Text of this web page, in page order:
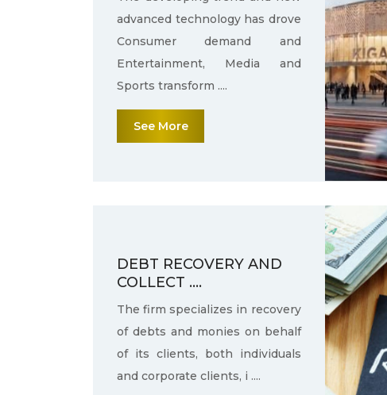
advanced technology has drove
Consumer demand and
Entertainment, Media and
Sports transform ....
See More
DEBT RECOVERY AND
COLLECT ....
The firm specializes in recovery
of debts and monies on behalf
of its clients, both individuals
and corporate clients, i ....